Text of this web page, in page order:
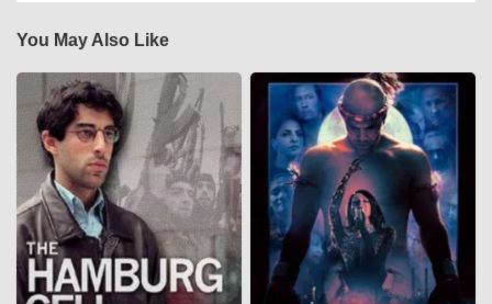
You May Also Like